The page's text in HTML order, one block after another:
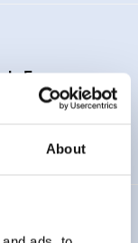
About
in Europe